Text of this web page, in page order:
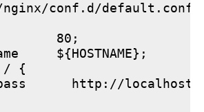
conf.d/default.conf
80;
${HOSTNAME};
{
http://